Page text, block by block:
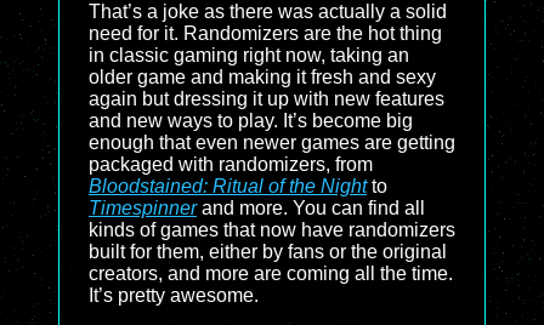
That’s a joke as there was actually a solid
need for it. Randomizers are the hot thing
in classic gaming right now, taking an
older game and making it fresh and sexy
again but dressing it up with new features
and new ways to play. It’s become big
enough that even newer games are getting
packaged with randomizers, from
Bloodstained: Ritual of the Nightto
Timespinnerand more. You can find all
kinds of games that now have randomizers
built for them, either by fans or the original
creators, and more are coming all the time.
It’s pretty awesome.